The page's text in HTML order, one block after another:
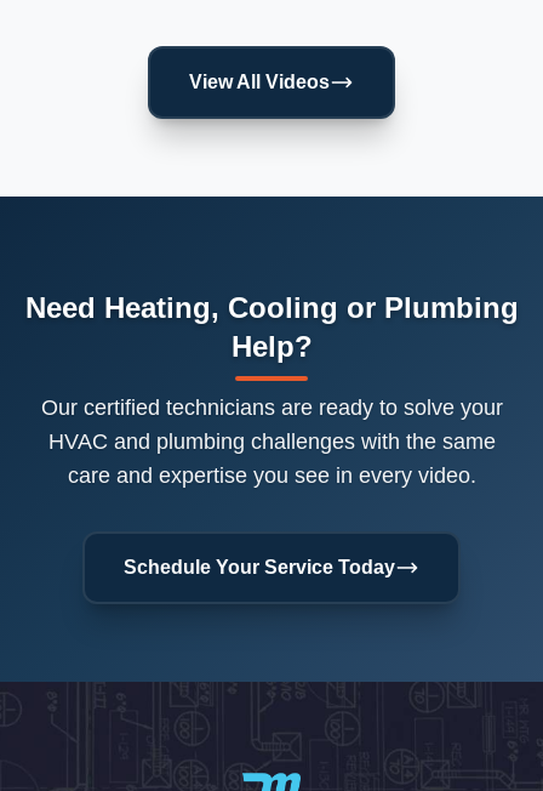
View All Videos
Need Heating, Cooling or Plumbing
Help?
Our certified technicians are ready to solve your
HVAC and plumbing challenges with the same
care and expertise you see in every video.
Schedule Your Service Today